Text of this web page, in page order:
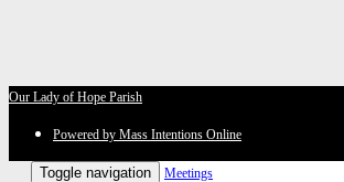
Our Lady of Hope Parish
Powered by Mass Intentions Online
Toggle navigation Meetings